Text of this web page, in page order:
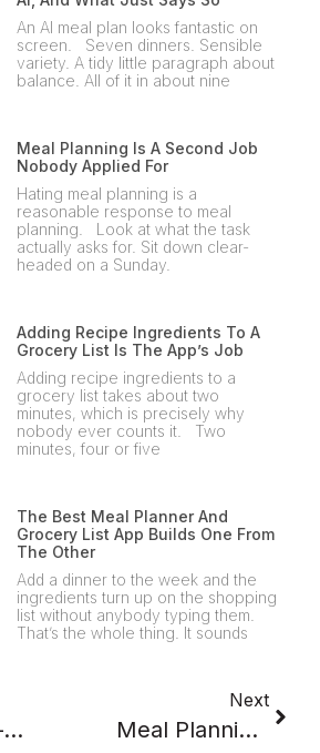
An AI meal plan looks fantastic on
screen. Seven dinners. Sensible
variety. A tidy little paragraph about
balance. All of it in about nine
Meal Planning Is A Second Job
Nobody Applied For
Hating meal planning is a
reasonable response to meal
planning. Look at what the task
actually asks for. Sit down clear-
headed on a Sunday.
Adding Recipe Ingredients To A
Grocery List Is The App’s Job
Adding recipe ingredients to a
grocery list takes about two
minutes, which is precisely why
nobody ever counts it. Two
minutes, four or five
The Best Meal Planner And
Grocery List App Builds One From
The Other
Add a dinner to the week and the
ingredients turn up on the shopping
list without anybody typing them.
That’s the whole thing. It sounds
Why Family-Approved Meals Beat Perfect Meal Plans
Next
Meal Planning For A Family Of 4